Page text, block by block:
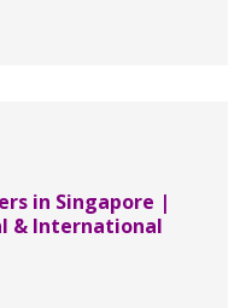
in Singapore |
& International